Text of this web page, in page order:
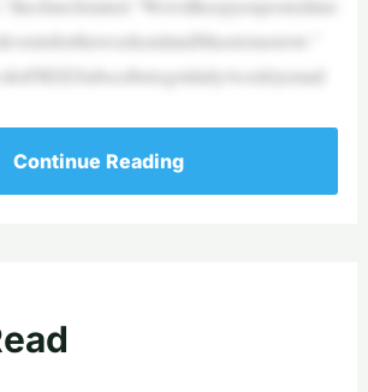
weeklyemail
Continue Reading